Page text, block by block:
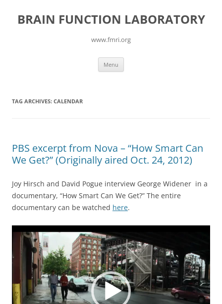
content
BRAIN FUNCTION LABORATORY
www.fmri.org
Menu
TAG ARCHIVES: CALENDAR
PBS excerpt from Nova – “How Smart Can
We Get?” (Originally aired Oct. 24, 2012)
Joy Hirsch and David Pogue interview George Widener in a
documentary, “How Smart Can We Get?” The entire
documentary can be watched here.
Video
Player